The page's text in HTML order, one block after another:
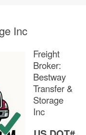
Inc
Freight
Broker:
Bestway
Transfer &
Storage
Inc